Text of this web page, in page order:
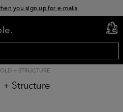
you sign up for e-mails
cart
0
+ STRUCTURE
Structure